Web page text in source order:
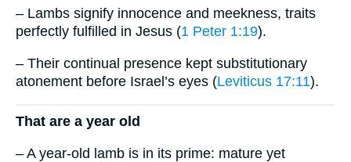
– Lambs signify innocence and meekness, traits
perfectly fulfilled in Jesus (1 Peter 1:19).
– Their continual presence kept substitutionary
atonement before Israel’s eyes (Leviticus 17:11).
That are a year old
– A year-old lamb is in its prime: mature yet